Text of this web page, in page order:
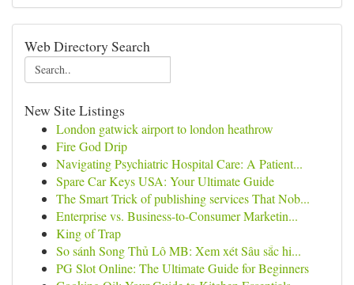
Web Directory Search
New Site Listings
London gatwick airport to london heathrow
Fire God Drip
Navigating Psychiatric Hospital Care: A Patient...
Spare Car Keys USA: Your Ultimate Guide
The Smart Trick of publishing services That Nob...
Enterprise vs. Business-to-Consumer Marketin...
King of Trap
So sánh Song Thủ Lô MB: Xem xét Sâu sắc hi...
PG Slot Online: The Ultimate Guide for Beginners